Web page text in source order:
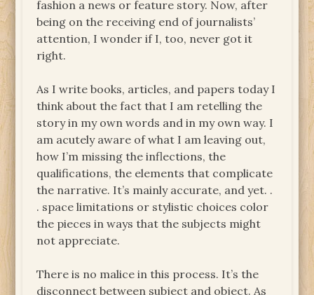
fashion a news or feature story. Now, after
being on the receiving end of journalists’
attention, I wonder if I, too, never got it
right.
As I write books, articles, and papers today I
think about the fact that I am retelling the
story in my own words and in my own way. I
am acutely aware of what I am leaving out,
how I’m missing the inflections, the
qualifications, the elements that complicate
the narrative. It’s mainly accurate, and yet. .
. space limitations or stylistic choices color
the pieces in ways that the subjects might
not appreciate.
There is no malice in this process. It’s the
disconnect between subject and object. As